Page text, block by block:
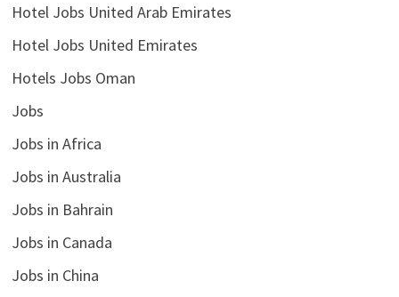
Hotel Jobs United Arab Emirates
Hotel Jobs United Emirates
Hotels Jobs Oman
Jobs
Jobs in Africa
Jobs in Australia
Jobs in Bahrain
Jobs in Canada
Jobs in China